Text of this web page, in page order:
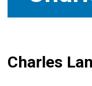
Charles